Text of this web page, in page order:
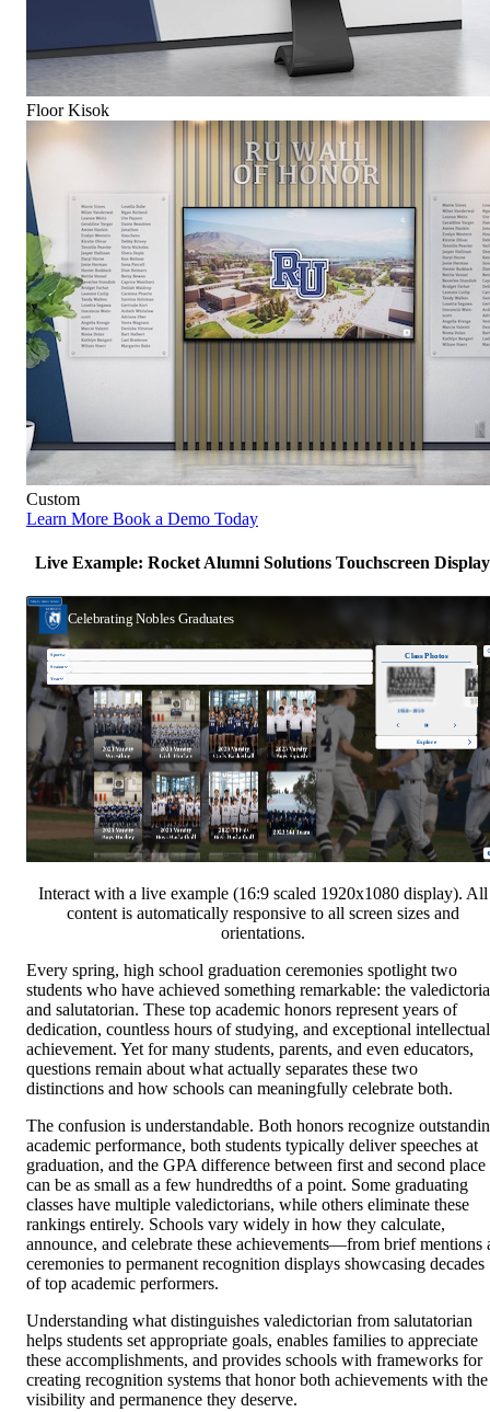
Floor Kisok
Custom
Learn More Book a Demo Today
Live Example: Rocket Alumni Solutions Touchscreen Display
Interact with a live example (16:9 scaled 1920x1080 display). All
content is automatically responsive to all screen sizes and
orientations.
Every spring, high school graduation ceremonies spotlight two
students who have achieved something remarkable: the
and salutatorian. These top academic honors represent years of
dedication, countless hours of studying, and exceptional intellectual
achievement. Yet for many students, parents, and even educators,
questions remain about what actually separates these two
distinctions and how schools can meaningfully celebrate both.
The confusion is understandable. Both honors recognize
academic performance, both students typically deliver speeches at
graduation, and the GPA difference between first and second place
can be as small as a few hundredths of a point. Some graduating
classes have multiple valedictorians, while others eliminate these
rankings entirely. Schools vary widely in how they calculate,
announce, and celebrate these achievements—from brief mentions
ceremonies to permanent recognition displays showcasing decades
of top academic performers.
Understanding what distinguishes valedictorian from salutatorian
helps students set appropriate goals, enables families to appreciate
these accomplishments, and provides schools with frameworks for
creating recognition systems that honor both achievements with the
visibility and permanence they deserve.